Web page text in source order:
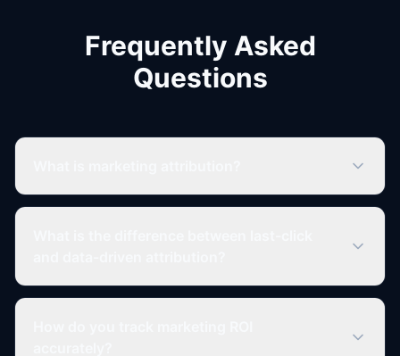
Frequently Asked
Questions